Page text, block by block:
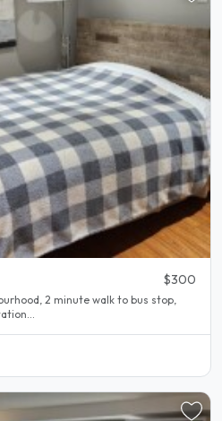
$300
2 minute walk to bus stop,